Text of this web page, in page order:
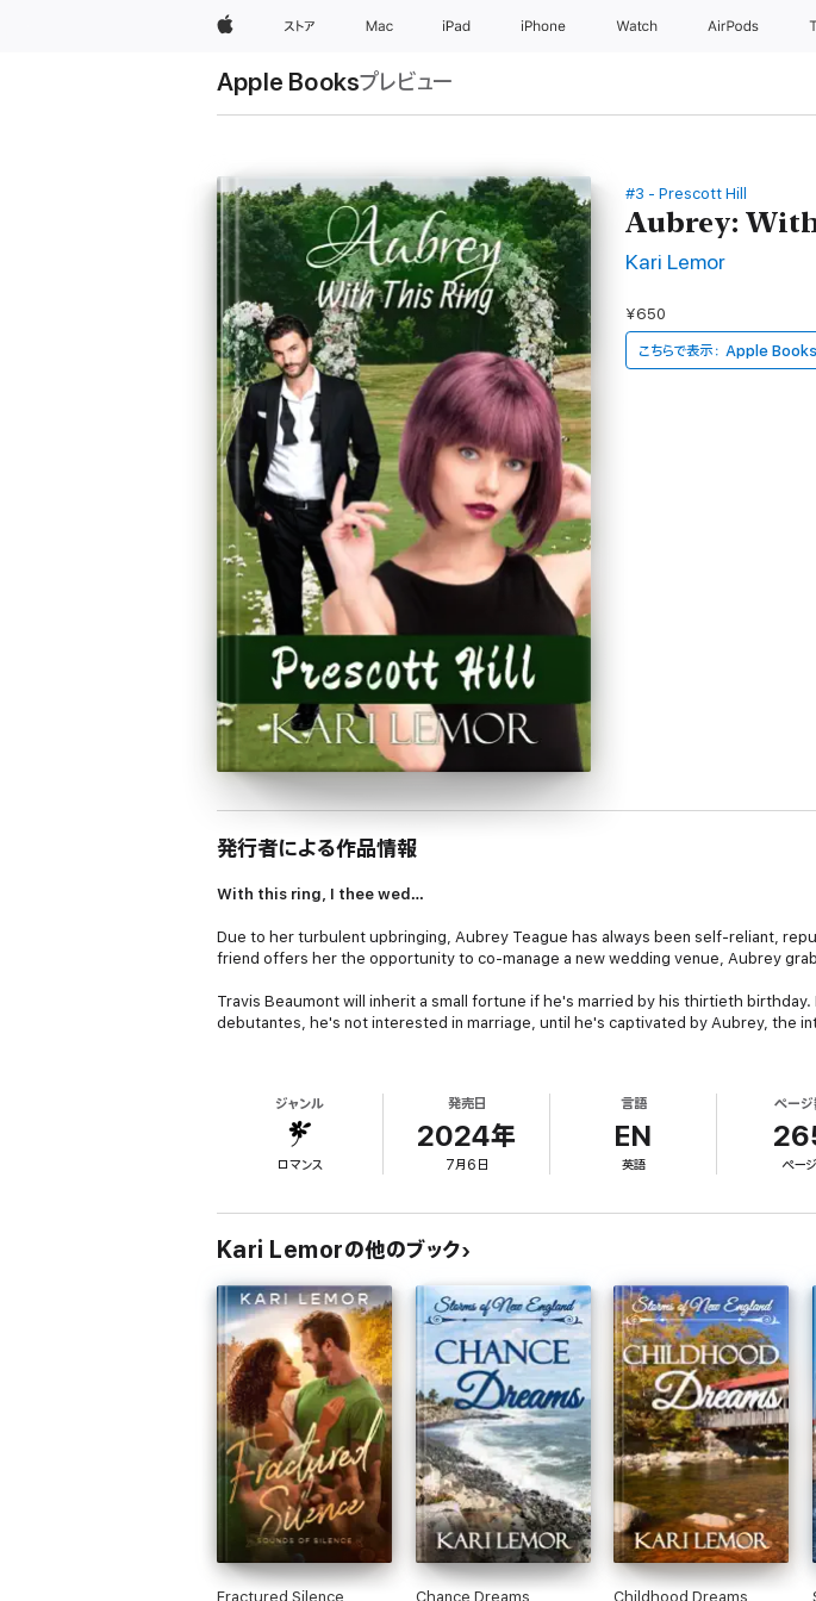
Appleストア Mac iPad iPhone Watch AirPods
Apple Booksプレビュー
#3 - Prescott Hill
Aubrey:
Kari Lemor
¥650
こちらで表示： Apple Books
発行者による作品情報
With this ring, I thee wed…
Due to her turbulent upbringing, Aubrey Teague has always been self-reliant,
friend offers her the opportunity to co-manage a new wedding venue, Aubrey
Travis Beaumont will inherit a small fortune if he's married by his thirtieth
debutantes, he's not interested in marriage, until he's captivated by Aubrey, the
something more, yet Aubrey struggles to keep her growing feelings for Travis at
embrace something truly extraordinary?
ジャンル
ロマンス
発売日
2024年
7月6日
言語
EN
英語
ペー
ページ
Kari Lemorの他のブック
Fractured Silence Chance Dreams Childhood Dreams